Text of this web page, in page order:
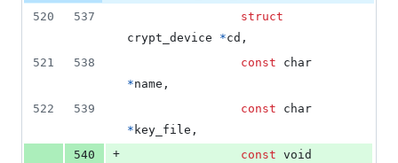
520
537
struct
crypt_device
*cd ,
521
538 const
char
*name ,
522
539 const
char
* key_file ,
540
+ const void